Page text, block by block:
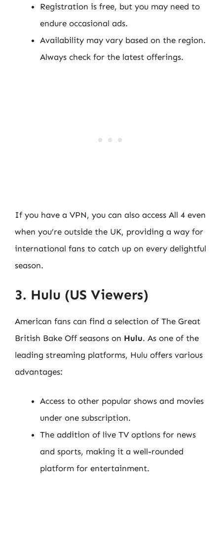
Registration is free, but you may need to
endure occasional ads.
Availability may vary based on the region.
Always check for the latest offerings.
If you have a VPN, you can also access All 4 even
when you’re outside the UK, providing a way for
international fans to catch up on every delightful
season.
3. Hulu (US Viewers)
American fans can find a selection of The Great
British Bake Off seasons on Hulu. As one of the
leading streaming platforms, Hulu offers various
advantages:
Access to other popular shows and movies
under one subscription.
The addition of live TV options for news
and sports, making it a well-rounded
platform for entertainment.